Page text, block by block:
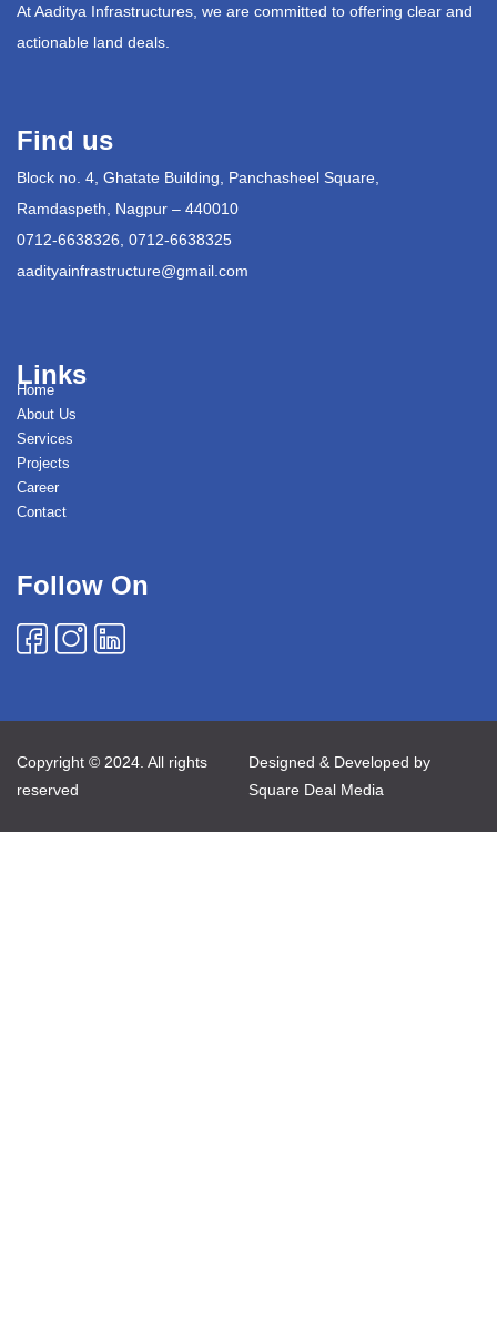
At Aaditya Infrastructures, we are committed to offering clear and
actionable land deals.
Find us
Block no. 4, Ghatate Building, Panchasheel Square,
Ramdaspeth, Nagpur – 440010
0712-6638326, 0712-6638325
aadityainfrastructure@gmail.com
Links
Home
About Us
Services
Projects
Career
Contact
Follow On
Copyright © 2024. All rights
reserved
Designed & Developed by
Square Deal Media